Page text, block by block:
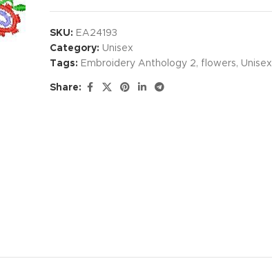
SKU: EA24193
Category: Unisex
Tags: Embroidery Anthology 2, flowers, Unisex
Share: